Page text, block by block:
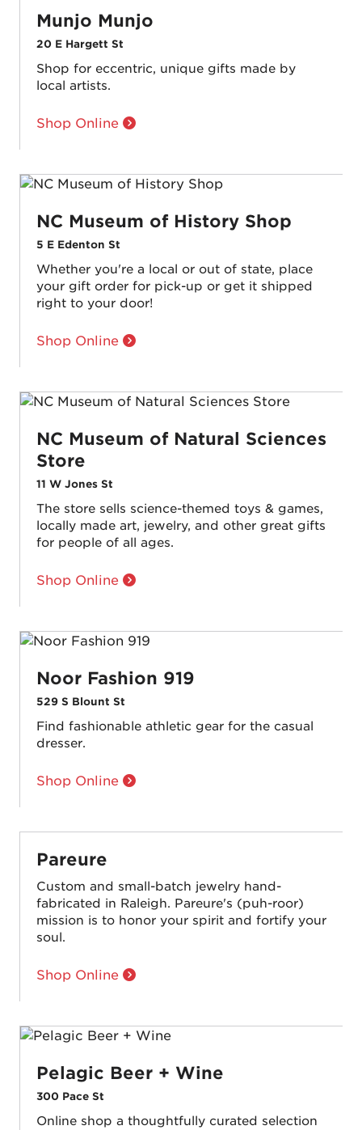
Munjo Munjo
20 E Hargett St
Shop for eccentric, unique gifts made by
local artists.
Shop Online
NC Museum of History Shop
5 E Edenton St
Whether you're a local or out of state, place
your gift order for pick-up or get it shipped
right to your door!
Shop Online
NC Museum of Natural Sciences
Store
11 W Jones St
The store sells science-themed toys & games,
locally made art, jewelry, and other great gifts
for people of all ages.
Shop Online
Noor Fashion 919
529 S Blount St
Find fashionable athletic gear for the casual
dresser.
Shop Online
Pareure
Custom and small-batch jewelry hand-
fabricated in Raleigh. Pareure's (puh-roor)
mission is to honor your spirit and fortify your
soul.
Shop Online
Pelagic Beer + Wine
300 Pace St
Online shop a thoughtfully curated selection